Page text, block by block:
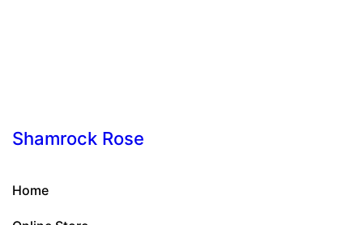
Shamrock Rose
Home